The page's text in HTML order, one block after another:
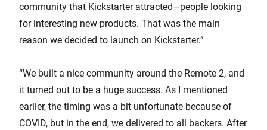
community that Kickstarter attracted—people looking
for interesting new products. That was the main
reason we decided to launch on Kickstarter.”
“We built a nice community around the Remote 2, and
it turned out to be a huge success. As I mentioned
earlier, the timing was a bit unfortunate because of
COVID, but in the end, we delivered to all backers. After